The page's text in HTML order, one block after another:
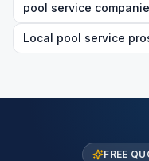
pool service
Local pool service
FREE